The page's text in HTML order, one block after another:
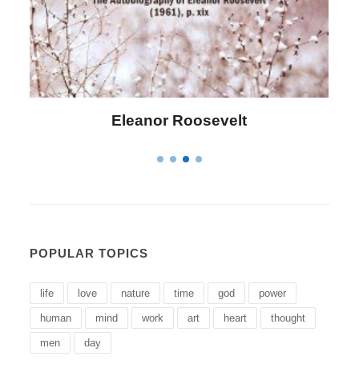
Letitia Elizabeth Landon
POPULAR TOPICS
life love nature time god power
human mind work art heart thought
men day